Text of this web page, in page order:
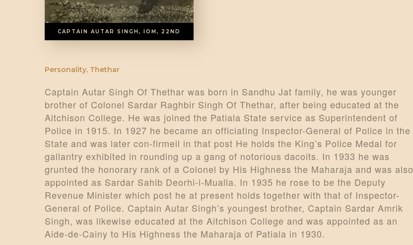
CAPTAIN AUTAR SINGH, IOM, 22ND
Personality, Thethar
Captain Autar Singh Of Thethar was born in Sandhu Jat family, he was younger
brother of Colonel Sardar Raghbir Singh Of Thethar, after being educated at the
Aitchison College. He was joined the Patiala State service as Superintendent of
Police in 1915. In 1927 he became an officiating Inspector-General of Police in the
State and was later con-firmeil in that post He holds the King’s Police Medal for
gallantry exhibited in rounding up a gang of notorious dacoits. In 1933 he was
grunted the honorary rank of a Colonel by His Highness the Maharaja and was also
appointed as Sardar Sahib Deorhi-i-Mualla. In 1935 he rose to be the Deputy
Revenue Minister which post he at present holds together with that of Inspector-
General of Police. Captain Autar Singh’s youngest brother, Captain Sardar Amrik
Singh, was likewise educated at the Aitchison College and was appointed as an
Aide-de-Cainy to His Highness the Maharaja of Patiala in 1930.